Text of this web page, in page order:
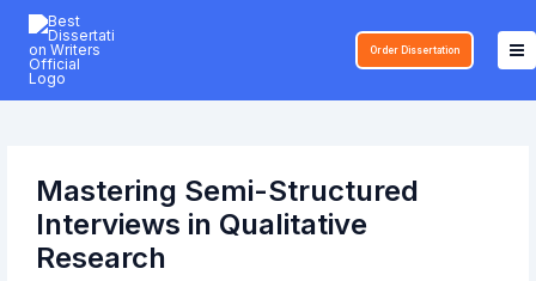
Skip
content
Order Dissertation
Mastering Semi-Structured
Interviews in Qualitative
Research